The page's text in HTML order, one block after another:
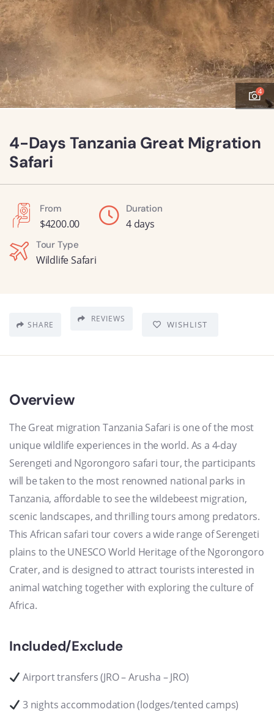
4
4-Days Tanzania Great Migration
Safari
From
$4200.00
Duration
4 days
Tour Type
Wildlife Safari
SHARE
REVIEWS
WISHLIST
Overview
The Great migration Tanzania Safari is one of the most
unique wildlife experiences in the world. As a 4-day
Serengeti and Ngorongoro safari tour, the participants
will be taken to the most renowned national parks in
Tanzania, affordable to see the wildebeest migration,
scenic landscapes, and thrilling tours among predators.
This African safari tour covers a wide range of Serengeti
plains to the UNESCO World Heritage of the Ngorongoro
Crater, and is designed to attract tourists interested in
animal watching together with exploring the culture of
Africa.
Included/Exclude
Airport transfers (JRO – Arusha – JRO)
3 nights accommodation (lodges/tented camps)